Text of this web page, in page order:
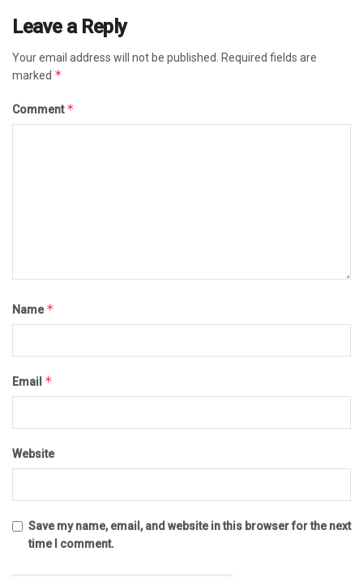
Leave a Reply
Your email address will not be published.
Required fields are
marked *
Comment*
Name*
Email *
Website
Save my name, email, and website in this browser for the next
time I comment.